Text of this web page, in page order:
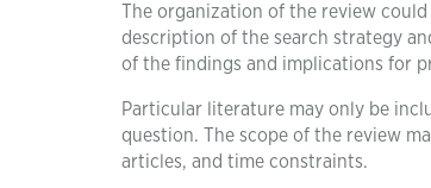
The organization of the review
description of the search strategy
of the findings and implications for
Particular literature may only be
question. The scope of the review
articles, and time constraints.